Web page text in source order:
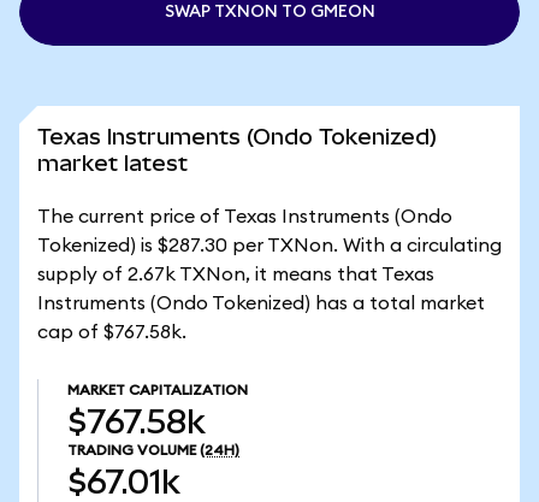
SWAP TXNON TO GMEON
Texas Instruments (Ondo Tokenized)
market latest
The current price of Texas Instruments (Ondo
Tokenized) is $287.30 per TXNon. With a circulating
supply of 2.67k TXNon, it means that Texas
Instruments (Ondo Tokenized) has a total market
cap of $767.58k.
MARKET CAPITALIZATION
$767.58k
TRADING VOLUME (24H)
$67.01k